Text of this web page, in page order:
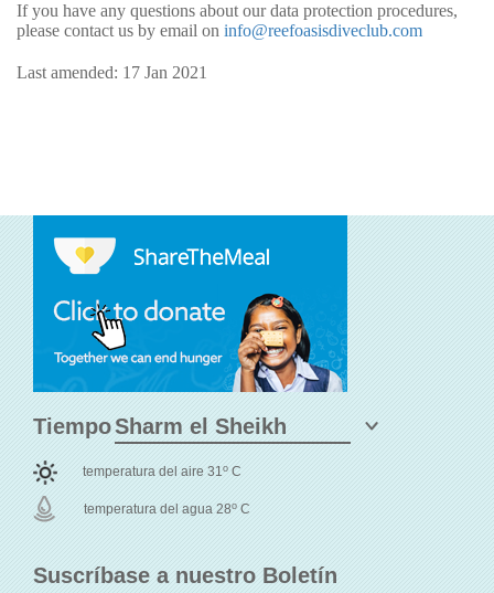
If you have any questions about our data protection procedures,
please contact us by email on info@reefoasisdiveclub.com
Last amended: 17 Jan 2021
Suscríbase a nuestro Boletín
Tiempo
temperatura del aire 31o C
temperatura del agua 28o C